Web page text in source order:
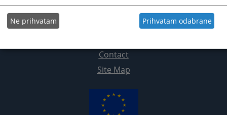
Contact
Site Map
Ne prihvatam Prihvatam odabrane